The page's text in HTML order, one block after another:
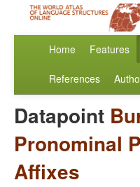
Home Features
References
Datapoint
Pronominal
Affixes